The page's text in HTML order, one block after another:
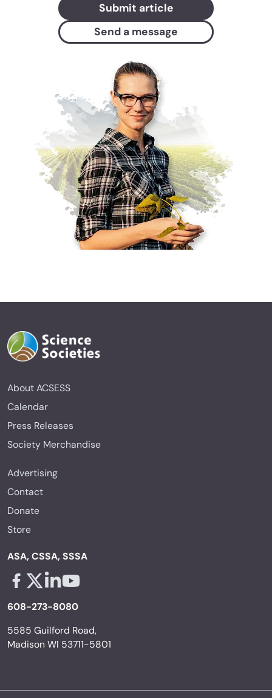
Submit article
Send a message
About ACSESS
Calendar
Press Releases
Society Merchandise
Advertising
Contact
Donate
Store
ASA, CSSA, SSSA
608-273-8080
5585 Guilford Road,
Madison WI 53711-5801